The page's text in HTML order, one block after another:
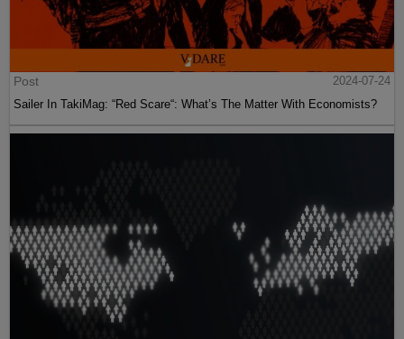
Post
2024-07-24
Sailer In TakiMag: “Red Scare“: What’s The Matter With Economists?